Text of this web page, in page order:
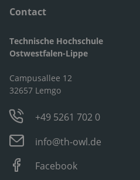
Contact
Technische Hochschule
Ostwestfalen-Lippe
Campusallee 12
32657 Lemgo
+49 5261 702 0
info@th-owl.de
Facebook